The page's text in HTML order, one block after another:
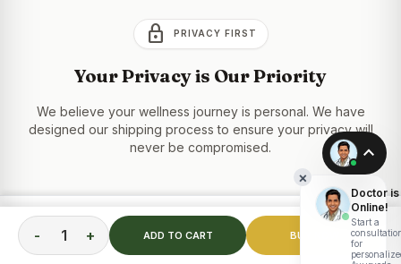
TOTAL PRICE
₹ 2,199.00 ADD TO CART
lock PRIVACY FIRST
Your Privacy is Our Priority
We believe your wellness journey is personal. We have
designed our shipping process to ensure your privacy will
never be compromised.
inventory_2 100% "Plain Box" Shipping
Your order is delivered in a completely unbranded,
Doctor is
Online!
Start a
for
×
expand_less
- + ADD TO CART BUY NOW